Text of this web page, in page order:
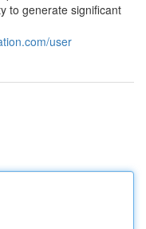
to generate significant
user